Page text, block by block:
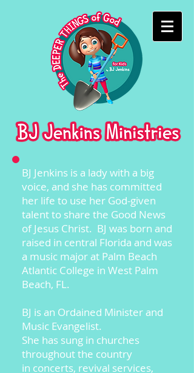
BJ Jenkins is a lady with a big
voice, and she has committed
her life to use her God-given
talent to share the Good News
of Jesus Christ. BJ was born and
raised in central Florida and was
a music major at Palm Beach
Atlantic College in West Palm
Beach, FL.
BJ is an Ordained Minister and
Music Evangelist.
She has sung in churches
throughout the country
in concerts, revival services,